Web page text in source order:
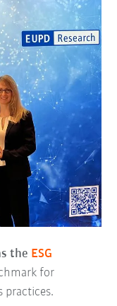
the ESG
for
practices.